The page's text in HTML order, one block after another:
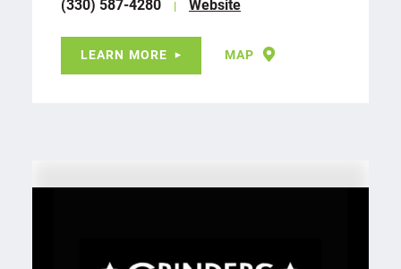
(330) 587-4280 Website
LEARN MORE MAP